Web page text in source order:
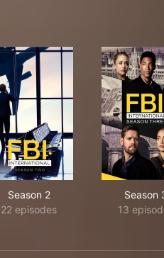
Season 2
22 episodes
Season
13